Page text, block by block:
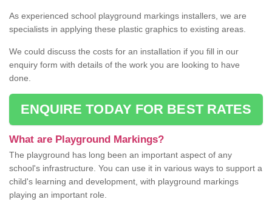
As experienced school playground markings installers, we are
specialists in applying these plastic graphics to existing areas.
We could discuss the costs for an installation if you fill in our
enquiry form with details of the work you are looking to have
done.
ENQUIRE TODAY FOR BEST RATES
What are Playground Markings?
The playground has long been an important aspect of any
school's infrastructure. You can use it in various ways to support a
child's learning and development, with playground markings
playing an important role.